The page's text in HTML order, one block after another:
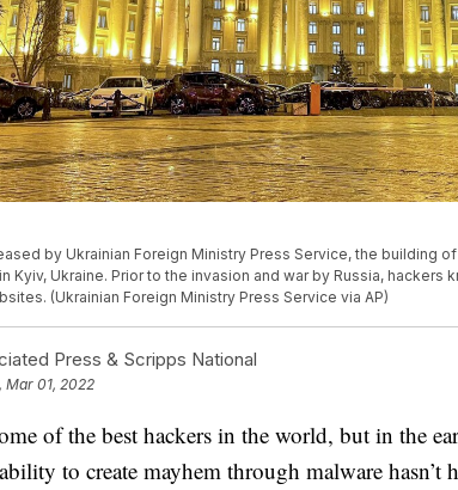
by Ukrainian Foreign Ministry Press Service, the building
Kyiv, Ukraine. Prior to the invasion and war by Russia,
(Ukrainian Foreign Ministry Press Service via AP)
Press & Scripps National
Mar 01, 2022
of the best hackers in the world, but in the
to create mayhem through malware hasn’t